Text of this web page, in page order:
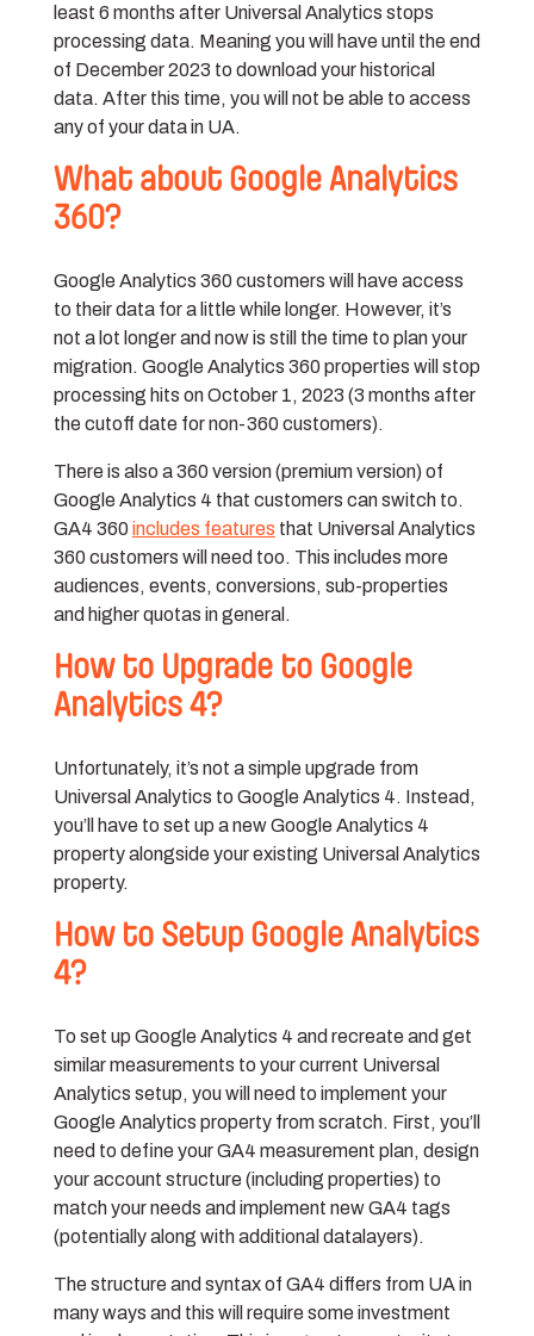
least 6 months after Universal Analytics stops
processing data. Meaning you will have until the end
of December 2023 to download your historical
data. After this time, you will not be able to access
any of your data in UA.
What about Google Analytics
360?
Google Analytics 360 customers will have access
to their data for a little while longer. However, it’s
not a lot longer and now is still the time to plan your
migration. Google Analytics 360 properties will stop
processing hits on October 1, 2023 (3 months after
the cutoff date for non-360 customers).
There is also a 360 version (premium version) of
Google Analytics 4 that customers can switch to.
GA4 360includes features that Universal Analytics
360 customers will need too. This includes more
audiences, events, conversions, sub-properties
and higher quotas in general.
How to Upgrade to Google
Analytics 4?
Unfortunately, it’s not a simple upgrade from
Universal Analytics to Google Analytics 4. Instead,
you’ll have to set up a new Google Analytics 4
property alongside your existing Universal Analytics
property.
How to Setup Google Analytics
4?
To set up Google Analytics 4 and recreate and get
similar measurements to your current Universal
Analytics setup, you will need to implement your
Google Analytics property from scratch. First, you’ll
need to define your GA4 measurement plan, design
your account structure (including properties) to
match your needs and implement new GA4 tags
(potentially along with additional datalayers).
The structure and syntax of GA4 differs from UA in
many ways and this will require some investment